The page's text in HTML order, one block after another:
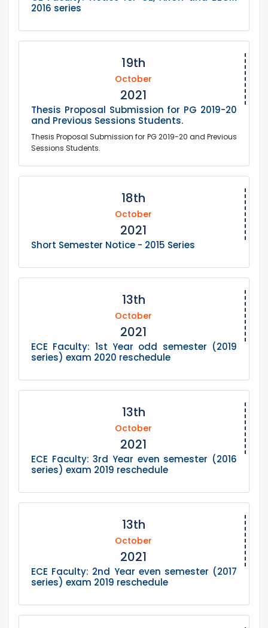
2016 series
19th
October
2021
Thesis Proposal Submission for PG 2019-20
and Previous Sessions Students.
Thesis Proposal Submission for PG 2019-20 and Previous
Sessions Students.
18th
October
2021
Short Semester Notice - 2015 Series
13th
October
2021
ECE Faculty: 1st Year odd semester (2019
series) exam 2020 reschedule
13th
October
2021
ECE Faculty: 3rd Year even semester (2016
series) exam 2019 reschedule
13th
October
2021
ECE Faculty: 2nd Year even semester (2017
series) exam 2019 reschedule